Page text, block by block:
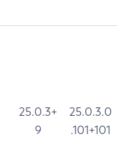
25.0.3+
9
25.0.3.0
.101+101